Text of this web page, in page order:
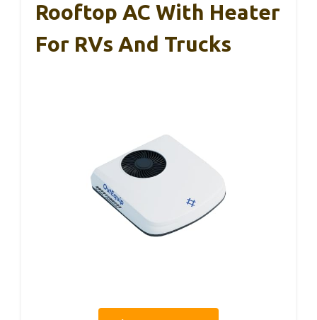
Rooftop AC With Heater
For RVs And Trucks